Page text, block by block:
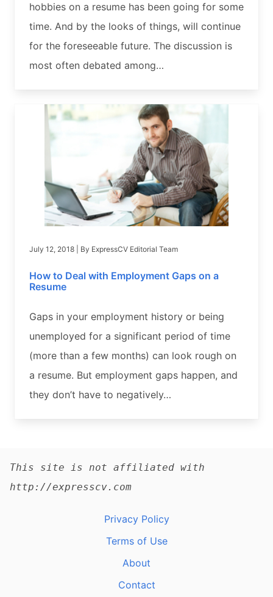
hobbies on a resume has been going for some
time. And by the looks of things, will continue
for the foreseeable future. The discussion is
most often debated among…
July 12, 2018 | By ExpressCV Editorial Team
How to Deal with Employment Gaps on a
Resume
Gaps in your employment history or being
unemployed for a significant period of time
(more than a few months) can look rough on
a resume. But employment gaps happen, and
they don’t have to negatively…
This site is not affiliated with
http://expresscv.com
Privacy Policy
Terms of Use
About
Contact